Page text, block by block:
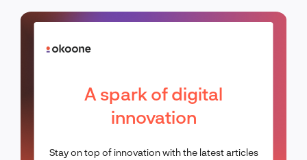
A spark of digital
innovation
Stay on top of innovation with the latest articles